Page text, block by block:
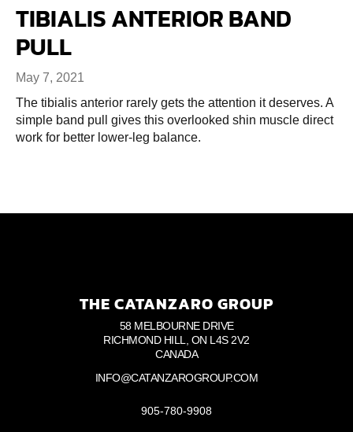
TIBIALIS ANTERIOR BAND
PULL
May 7, 2021
The tibialis anterior rarely gets the attention it deserves. A
simple band pull gives this overlooked shin muscle direct
work for better lower-leg balance.
THE CATANZARO GROUP
58 MELBOURNE DRIVE
RICHMOND HILL, ON L4S 2V2
CANADA
INFO@CATANZAROGROUP.COM
905-780-9908